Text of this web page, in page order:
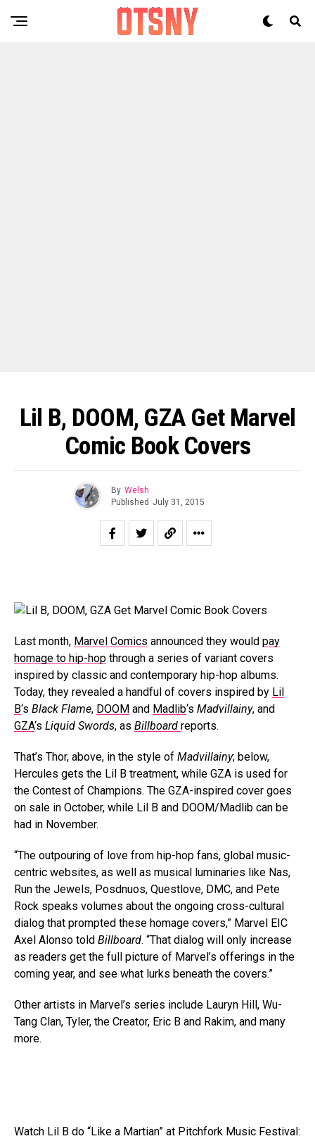
Lil B, DOOM, GZA Get Marvel
Comic Book Covers
By Welsh
Published July 31, 2015
Last month, Marvel Comics announced they would pay
homage to hip-hop through a series of variant covers
inspired by classic and contemporary hip-hop albums.
Today, they revealed a handful of covers inspired by Lil
B‘s Black Flame, DOOM and Madlib‘s Madvillainy, and
GZA‘s Liquid Swords, as Billboard reports.
That’s Thor, above, in the style of Madvillainy; below,
Hercules gets the Lil B treatment, while GZA is used for
the Contest of Champions. The GZA-inspired cover goes
on sale in October, while Lil B and DOOM/Madlib can be
had in November.
“The outpouring of love from hip-hop fans, global music-
centric websites, as well as musical luminaries like Nas,
Run the Jewels, Posdnuos, Questlove, DMC, and Pete
Rock speaks volumes about the ongoing cross-cultural
dialog that prompted these homage covers,” Marvel EIC
Axel Alonso told Billboard. “That dialog will only increase
as readers get the full picture of Marvel’s offerings in the
coming year, and see what lurks beneath the covers.”
Other artists in Marvel’s series include Lauryn Hill, Wu-
Tang Clan, Tyler, the Creator, Eric B and Rakim, and many
more.
Watch Lil B do “Like a Martian” at Pitchfork Music Festival: